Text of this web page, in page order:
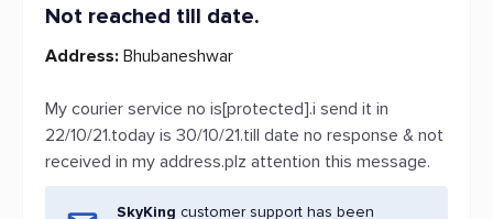
Not reached till date.
Address: Bhubaneshwar
My courier service no is[protected].i send it in
22/10/21.today is 30/10/21.till date no response & not
received in my address.plz attention this message.
SkyKing customer support has been